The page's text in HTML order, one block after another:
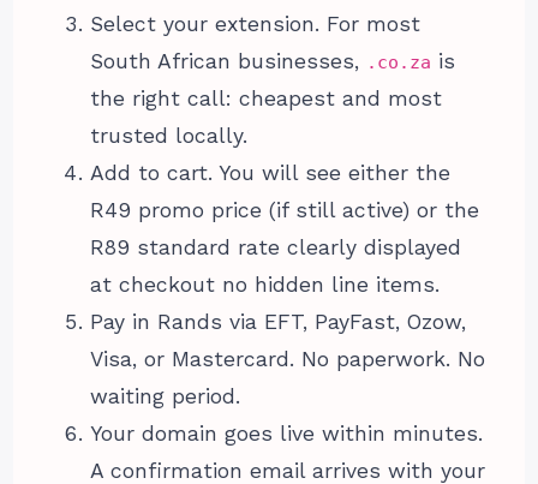
Select your extension. For most
South African businesses, .co.za is
the right call: cheapest and most
trusted locally.
Add to cart. You will see either the
R49 promo price (if still active) or the
R89 standard rate clearly displayed
at checkout no hidden line items.
Pay in Rands via EFT, PayFast, Ozow,
Visa, or Mastercard. No paperwork. No
waiting period.
Your domain goes live within minutes.
A confirmation email arrives with your